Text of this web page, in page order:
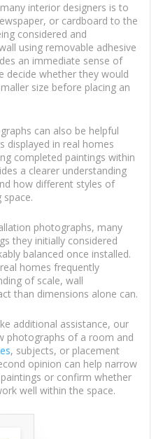
interior designers is to
or cardboard to the
considered and
using removable adhesive
an immediate sense of
decide whether they would
size before placing an
can also be helpful
displayed in real homes
completed paintings within
a clearer understanding
how different styles of
photographs, many
they initially considered
balanced once installed.
homes frequently
of scale, wall
than dimensions alone can.
additional assistance, our
photographs of a room and
, subjects, or placement
opinion can help narrow
or confirm whether
well within the space.